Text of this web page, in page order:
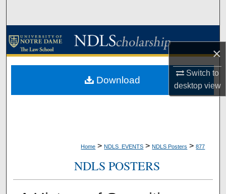
×
Switch to
desktopview
Browse Collections
About
Home > NDLS_EVENTS > NDLS Posters > 877
NDLS POSTERS
Download